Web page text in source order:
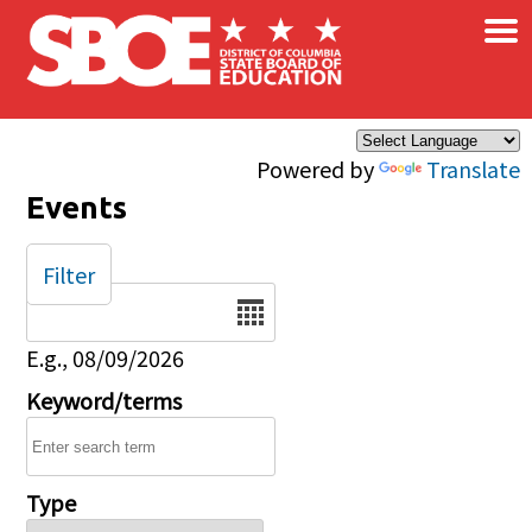
Skip to main content
Powered by Translate
×
Events
Date
E.g., 08/09/2026
Keyword/terms
Type
Filter